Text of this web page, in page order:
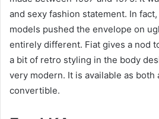
and sexy fashion statement. In
models pushed the envelope on
entirely different. Fiat gives a nod
a bit of retro styling in the body
very modern. It is available as both
convertible.